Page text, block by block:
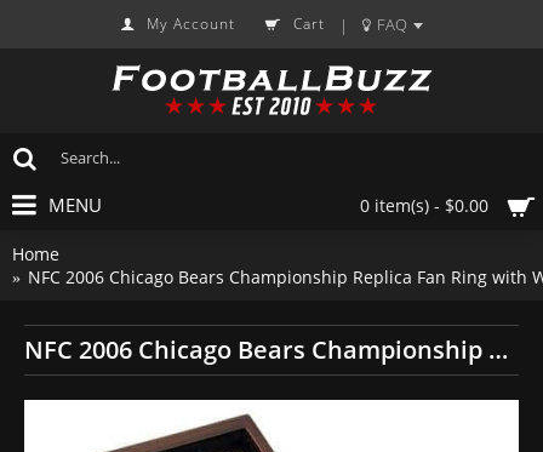
My Account Cart | FAQ
0 item(s) - $0.00
MENU
Home
NFC 2006 Chicago Bears Championship Replica Fan Ring with
NFC 2006 Chicago Bears Championship Replica Fan Ring with Wooden Display Case